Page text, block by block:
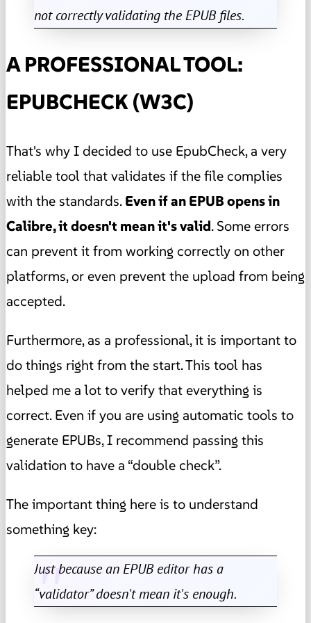
not correctly validating the EPUB files.
A PROFESSIONAL TOOL:
EPUBCHECK (W3C)
That's why I decided to use EpubCheck, a very
reliable tool that validates if the file complies
with the standards.Even if an EPUB opens in
Calibre, it doesn't mean it's valid. Some errors
can prevent it from working correctly on other
platforms, or even prevent the upload from being
accepted.
Furthermore, as a professional, it is important to
do things right from the start. This tool has
helped me a lot to verify that everything is
correct. Even if you are using automatic tools to
generate EPUBs, I recommend passing this
validation to have a “double check”.
The important thing here is to understand
something key:
Just because an EPUB editor has a
“validator” doesn't mean it's enough.